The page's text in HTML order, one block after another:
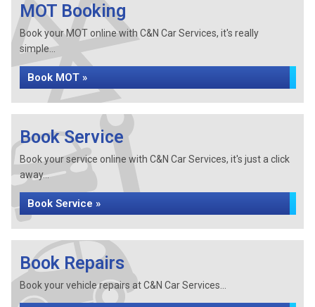
MOT Booking
Book your MOT online with C&N Car Services, it's really
simple...
Book MOT »
Book Service
Book your service online with C&N Car Services, it's just a click
away...
Book Service »
Book Repairs
Book your vehicle repairs at C&N Car Services...